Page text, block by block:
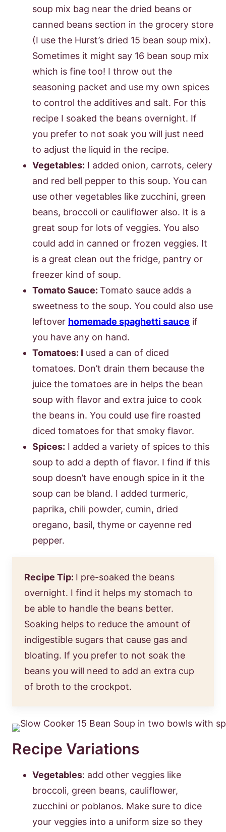
soup mix bag near the dried beans or
canned beans section in the grocery store
(I use the Hurst’s dried 15 bean soup mix).
Sometimes it might say 16 bean soup mix
which is fine too! I throw out the
seasoning packet and use my own spices
to control the additives and salt. For this
recipe I soaked the beans overnight. If
you prefer to not soak you will just need
to adjust the liquid in the recipe.
Vegetables: I added onion, carrots, celery
and red bell pepper to this soup. You can
use other vegetables like zucchini, green
beans, broccoli or cauliflower also. It is a
great soup for lots of veggies. You also
could add in canned or frozen veggies. It
is a great clean out the fridge, pantry or
freezer kind of soup.
Tomato Sauce: Tomato sauce adds a
sweetness to the soup. You could also use
leftover homemade spaghetti sauce if
you have any on hand.
Tomatoes: I used a can of diced
tomatoes. Don’t drain them because the
juice the tomatoes are in helps the bean
soup with flavor and extra juice to cook
the beans in. You could use fire roasted
diced tomatoes for that smoky flavor.
Spices: I added a variety of spices to this
soup to add a depth of flavor. I find if this
soup doesn’t have enough spice in it the
soup can be bland. I added turmeric,
paprika, chili powder, cumin, dried
oregano, basil, thyme or cayenne red
pepper.
Recipe Tip: I pre-soaked the beans
overnight. I find it helps my stomach to
be able to handle the beans better.
Soaking helps to reduce the amount of
indigestible sugars that cause gas and
bloating. If you prefer to not soak the
beans you will need to add an extra cup
of broth to the crockpot.
Recipe Variations
Vegetables: add other veggies like
broccoli, green beans, cauliflower,
zucchini or poblanos. Make sure to dice
your veggies into a uniform size so they